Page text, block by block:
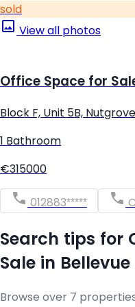
sold
View all photos
Office Space for
Block F, Unit 5B, Nutgrove
1 Bathroom
€315000
012883*****
Search tips for
Sale in
Browse over 7